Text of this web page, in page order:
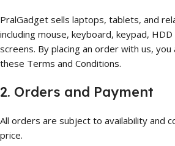
PralGadget sells laptops, tablets, and
including mouse, keyboard, keypad,
screens. By placing an order with us,
these Terms and Conditions.
2. Orders and Payment
All orders are subject to availability and
price.